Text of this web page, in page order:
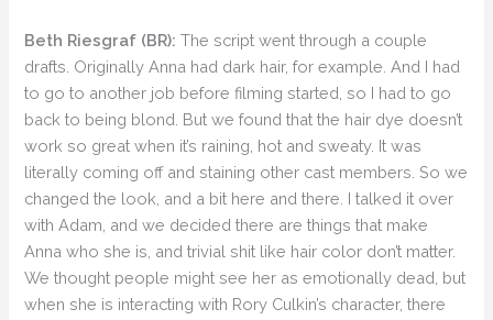
Beth Riesgraf (BR): The script went through a couple
drafts. Originally Anna had dark hair, for example. And I had
to go to another job before filming started, so I had to go
back to being blond. But we found that the hair dye doesn’t
work so great when it’s raining, hot and sweaty. It was
literally coming off and staining other cast members. So we
changed the look, and a bit here and there. I talked it over
with Adam, and we decided there are things that make
Anna who she is, and trivial shit like hair color don’t matter.
We thought people might see her as emotionally dead, but
when she is interacting with Rory Culkin’s character, there